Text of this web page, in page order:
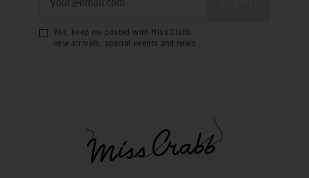
Yes, keep me posted with Miss Crabb
new arrivals, special events and news.